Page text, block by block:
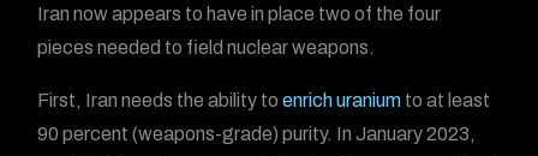
Iran now appears to have in place two of the four
pieces needed to field nuclear weapons.
First, Iran needs the ability toenrich uranium to at least
90 percent (weapons-grade) purity. In January 2023,